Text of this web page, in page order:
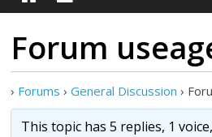
Forum
› Forums › General Discussion ›
This topic has 5 replies, 1